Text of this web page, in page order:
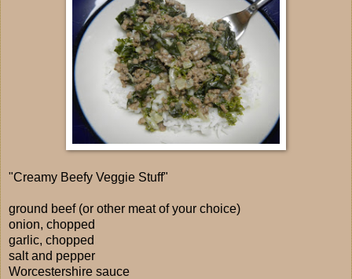
"Creamy Beefy Veggie Stuff"
ground beef (or other meat of your choice)
onion, chopped
garlic, chopped
salt and pepper
Worcestershire sauce